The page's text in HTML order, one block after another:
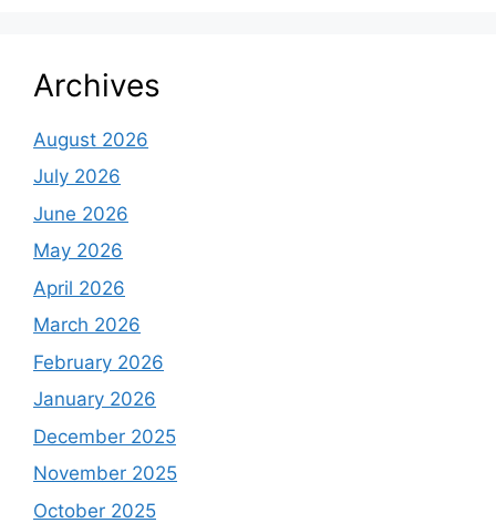
Archives
August 2026
July 2026
June 2026
May 2026
April 2026
March 2026
February 2026
January 2026
December 2025
November 2025
October 2025